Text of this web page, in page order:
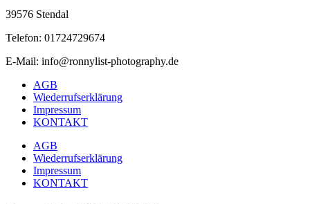
39576 Stendal
Telefon: 01724729674
E-Mail: info@ronnylist-photography.de
AGB
Wiederrufserklärung
Impressum
KONTAKT
AGB
Wiederrufserklärung
Impressum
KONTAKT